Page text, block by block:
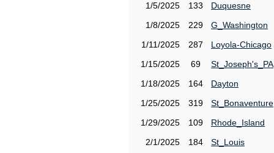
1/5/2025
133
Duquesne
1/8/2025
229
G_Washington
1/11/2025
287
Loyola-Chicago
1/15/2025
69
St_Joseph's_PA
1/18/2025
164
Dayton
1/25/2025
319
St_Bonaventure
1/29/2025
109
Rhode_Island
2/1/2025
184
St_Louis